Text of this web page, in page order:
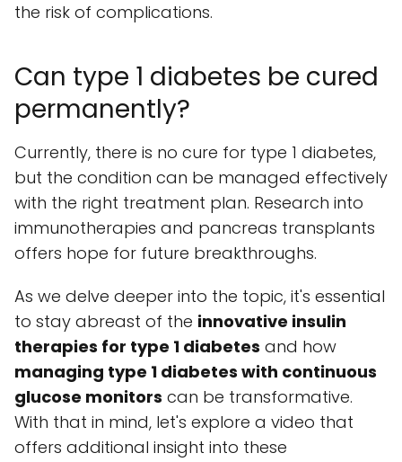
the risk of complications.
Can type 1 diabetes be cured
permanently?
Currently, there is no cure for type 1 diabetes,
but the condition can be managed effectively
with the right treatment plan. Research into
immunotherapies and pancreas transplants
offers hope for future breakthroughs.
As we delve deeper into the topic, it's essential
to stay abreast of the innovative insulin
therapies for type 1 diabetes and how
managing type 1 diabetes with continuous
glucose monitors can be transformative.
With that in mind, let's explore a video that
offers additional insight into these